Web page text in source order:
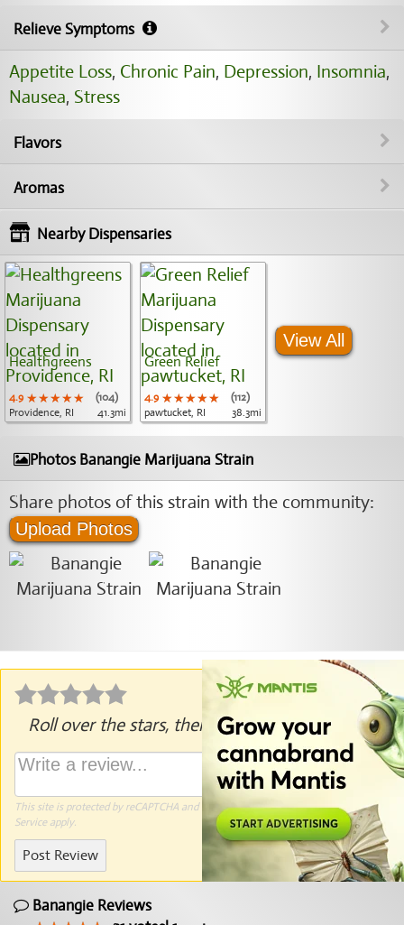
Relieve Symptoms
Appetite Loss, Chronic Pain, Depression, Insomnia,
Nausea, Stress
Flavors
Aromas
Nearby Dispensaries
Healthgreens
4.9 ★★★★★
★★★★★
★★★★★
(104)
Providence, RI
41.3mi
Green Relief
4.9 ★★★★★
★★★★★
★★★★★
(112)
pawtucket, RI
38.3mi
View All
Photos Banangie Marijuana Strain
Share photos of this strain with the community:
Upload Photos
Roll over the stars, then click to rate.
This site is protected by reCAPTCHA and the GooglePrivacy PolicyandTerms of
Serviceapply.
Post Review
Banangie Reviews